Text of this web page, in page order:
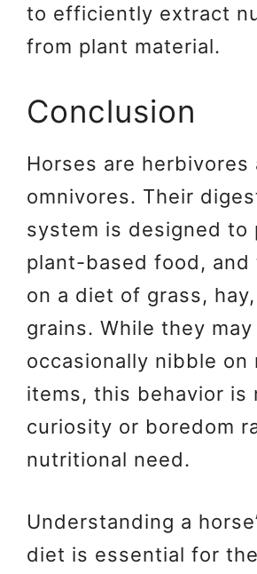
to efficiently extract
from plant material.
Conclusion
Horses are herbivores
omnivores. Their
system is designed to
plant-based food, and
on a diet of grass,
grains. While they may
occasionally nibble on
items, this behavior is
curiosity or boredom
nutritional need.
Understanding a
diet is essential for